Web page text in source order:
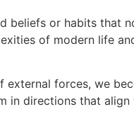
beliefs or habits that
of modern life
external forces, we
in directions that align